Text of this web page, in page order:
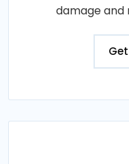
damage and